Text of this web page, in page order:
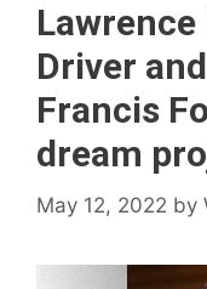
Driver
Francis
dream
May 12, 2022 by